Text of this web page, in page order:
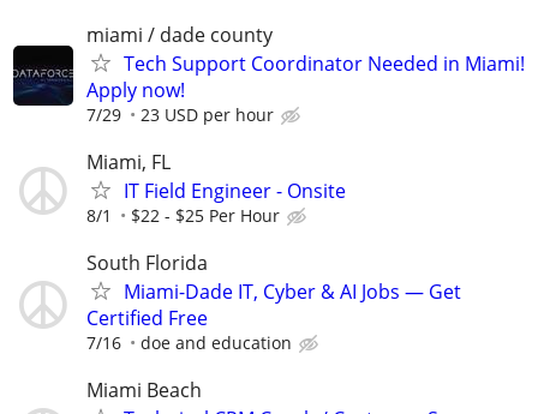
miami / dade county
Tech Support Coordinator Needed in Miami!
Apply now!
7/29 23 USD per hour
Miami, FL
IT Field Engineer - Onsite
8/1 $22 - $25 Per Hour
South Florida
Miami-Dade IT, Cyber & AI Jobs — Get
Certified Free
7/16 doe and education
Miami Beach